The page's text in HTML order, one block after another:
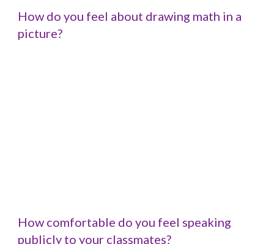
How do you feel about drawing math in a
picture?
How comfortable do you feel speaking
publicly to your classmates?